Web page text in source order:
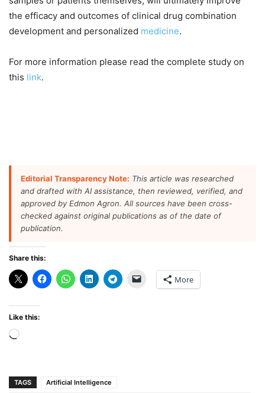
the efficacy and outcomes of clinical drug combination
development and personalized medicine.
For more information please read the complete study on
this link.
Editorial Transparency Note: This article was researched
and drafted with AI assistance, then reviewed, verified, and
approved by Edmon Agron. All sources have been cross-
checked against original publications as of the date of
publication.
Share this:
More
Like this:
Loading…
TAGS
Artificial Intelligence